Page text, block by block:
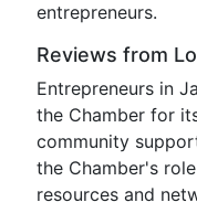
entrepreneurs.
Reviews from
Entrepreneurs in
the Chamber for
community
the Chamber's
resources and